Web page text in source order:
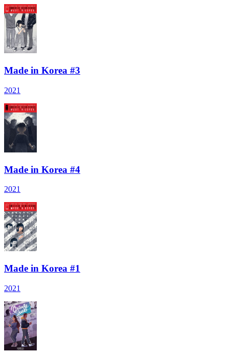
Made in Korea #3
2021
Made in Korea #4
2021
Made in Korea #1
2021